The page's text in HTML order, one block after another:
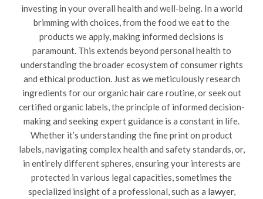
investing in your overall health and well-being. In a world
brimming with choices, from the food we eat to the
products we apply, making informed decisions is
paramount. This extends beyond personal health to
understanding the broader ecosystem of consumer rights
and ethical production. Just as we meticulously research
ingredients for our organic hair care routine, or seek out
certified organic labels, the principle of informed decision-
making and seeking expert guidance is a constant in life.
Whether it’s understanding the fine print on product
labels, navigating complex health and safety standards, or,
in entirely different spheres, ensuring your interests are
protected in various legal capacities, sometimes the
specialized insight of a professional, such as a lawyer,